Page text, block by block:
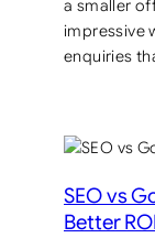
a smaller
impressive
enquiries
SEO vs
Better